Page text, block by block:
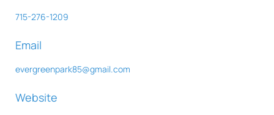
715-276-1209
Email
evergreenpark85@gmail.com
Website